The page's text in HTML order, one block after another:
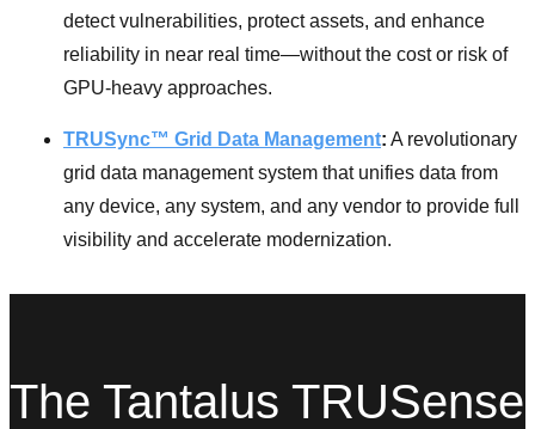
detect vulnerabilities, protect assets, and enhance
reliability in near real time—without the cost or risk of
GPU-heavy approaches.
TRUSync™ Grid Data Management: A revolutionary
grid data management system that unifies data from
any device, any system, and any vendor to provide full
visibility and accelerate modernization.
The Tantalus TRUSense